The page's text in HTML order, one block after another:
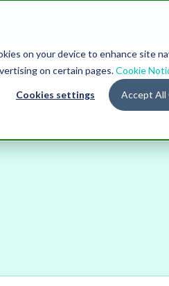
on your device to enhance site
on certain pages.Cookie
Cookies settings Accept All
teachers